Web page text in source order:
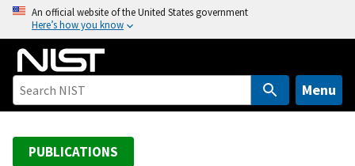
o
An official website of the United States government
Here’s how you know
Menu
PUBLICATIONS